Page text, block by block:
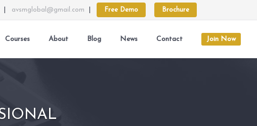
avsmglobal@gmail.com Free Demo Brochure
Courses About Blog News Contact Join Now